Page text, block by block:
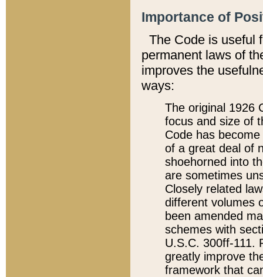
Importance of
The Code is useful
permanent laws of
improves the
ways:
The original 1926
focus and size of
Code has
of a great deal of
shoehorned into
are sometimes
Closely related
different volumes
been amended
schemes with
U.S.C. 300ff-111.
greatly improve
framework that